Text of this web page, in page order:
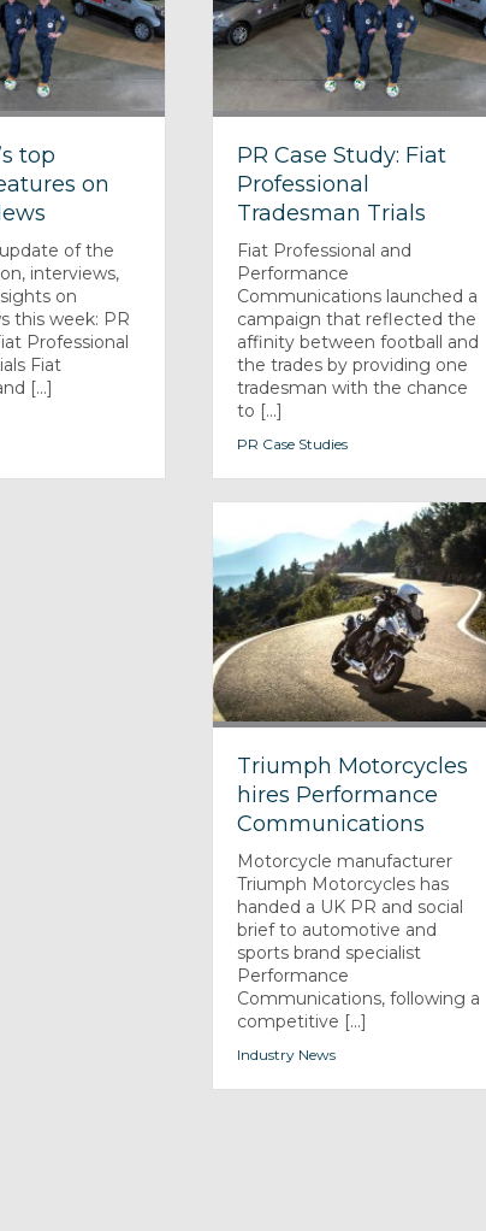
top
on
of the
interviews,
on
this week: PR
Professional
Fiat
[...]
PR Case Study: Fiat
Professional
Tradesman Trials
Fiat Professional and
Performance
Communications launched a
campaign that reflected the
affinity between football and
the trades by providing one
tradesman with the chance
to [...]
PR Case Studies
Triumph Motorcycles
hires Performance
Communications
Motorcycle manufacturer
Triumph Motorcycles has
handed a UK PR and social
brief to automotive and
sports brand specialist
Performance
Communications, following a
competitive [...]
Industry News